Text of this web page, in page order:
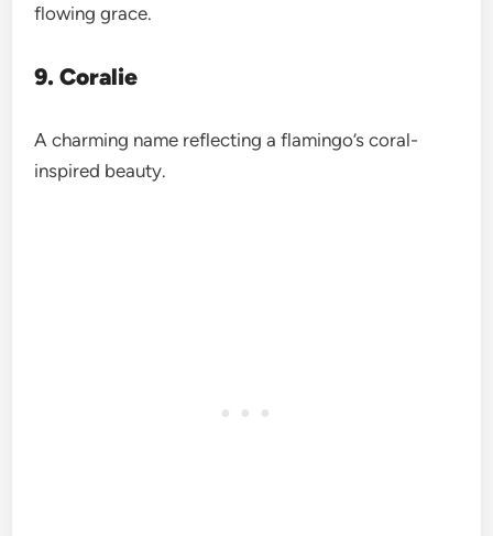
flowing grace.
9. Coralie
A charming name reflecting a flamingo’s coral-
inspired beauty.